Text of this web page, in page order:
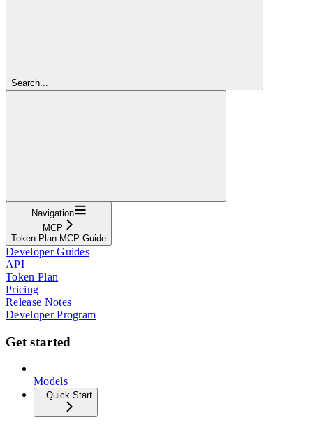
Search...
Navigation
MCP
Token Plan MCP Guide
Developer Guides
API
Token Plan
Pricing
Release Notes
Developer Program
Get started
Models
Quick Start